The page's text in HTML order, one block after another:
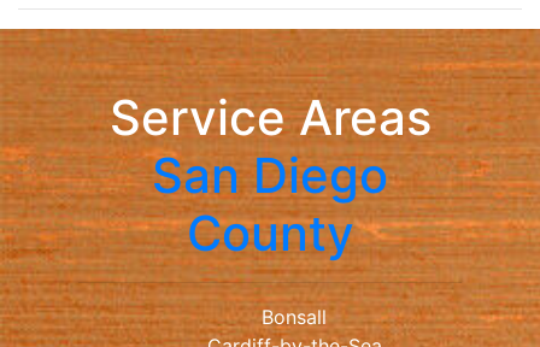
Service Areas
San Diego
County
Bonsall